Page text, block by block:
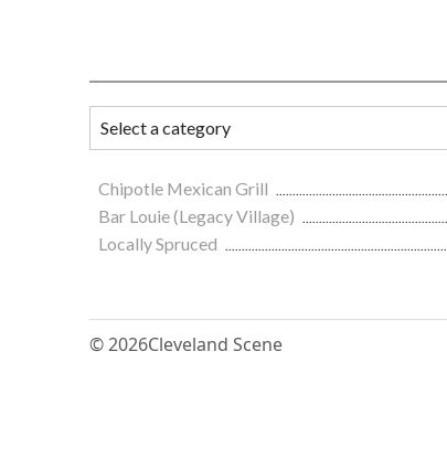
Chipotle Mexican Grill
Bar Louie (Legacy Village)
Locally Spruced
© 2026Cleveland Scene